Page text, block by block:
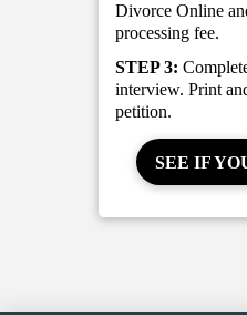
Divorce Online
processing fee.
STEP 3:
interview. Print
petition.
SEE IF